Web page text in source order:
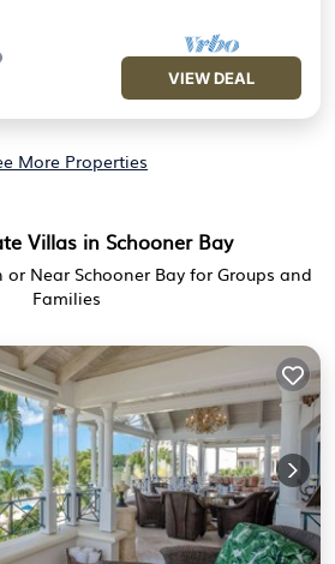
VIEW DEAL
More Properties
Villas in Schooner Bay
Near Schooner Bay for Groups and
Families